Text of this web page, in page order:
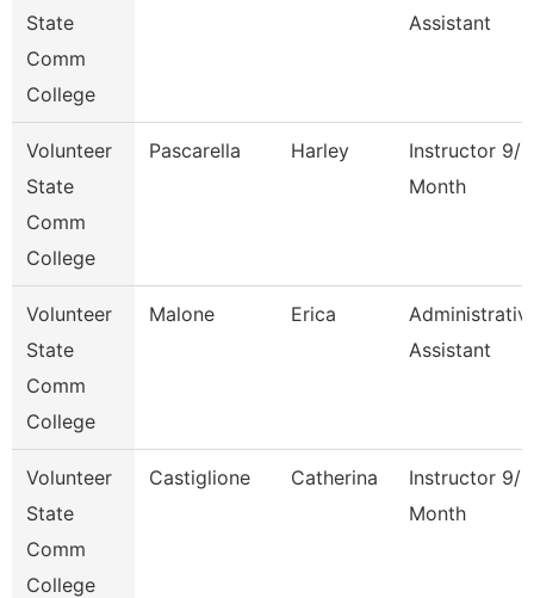
State
Comm
College
Assistant
Volunteer
State
Comm
College
Pascarella Harley
Instructor 9/
Month
Volunteer
State
Comm
College
Malone Erica
Assistant
Volunteer
State
Comm
College
Castiglione Catherina
Instructor 9/
Month